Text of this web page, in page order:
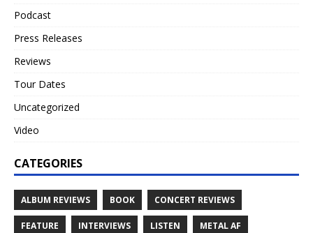
Podcast
Press Releases
Reviews
Tour Dates
Uncategorized
Video
CATEGORIES
ALBUM REVIEWS BOOK CONCERT REVIEWS
FEATURE INTERVIEWS LISTEN METAL AF